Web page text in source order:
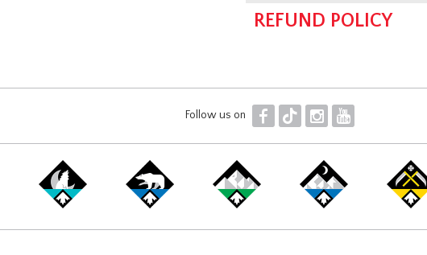
REFUND POLICY
Follow us on F T I Y